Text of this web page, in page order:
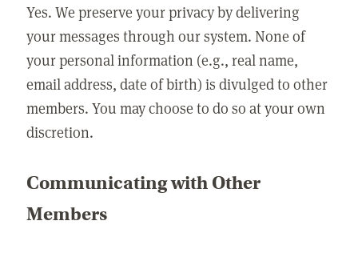
Yes. We preserve your privacy by delivering
your messages through our system. None of
your personal information (e.g., real name,
email address, date of birth) is divulged to other
members. You may choose to do so at your own
discretion.
Communicating with Other
Members